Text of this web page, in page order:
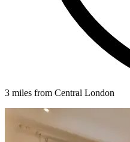
3 miles from Central London